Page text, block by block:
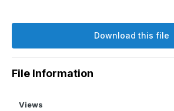
Download this file
File Information
Views